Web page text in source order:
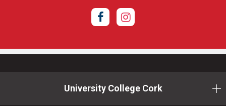
FacebookInstagram
University College Cork